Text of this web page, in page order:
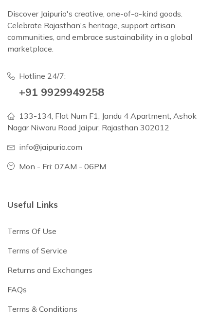
Discover Jaipurio's creative, one-of-a-kind goods.
Celebrate Rajasthan's heritage, support artisan
communities, and embrace sustainability in a global
marketplace.
Hotline 24/7:
+91 9929949258
133-134, Flat Num F1, Jandu 4 Apartment, Ashok
Nagar Niwaru Road Jaipur, Rajasthan 302012
info@jaipurio.com
Mon - Fri: 07AM - 06PM
Useful Links
Terms Of Use
Terms of Service
Returns and Exchanges
FAQs
Terms & Conditions